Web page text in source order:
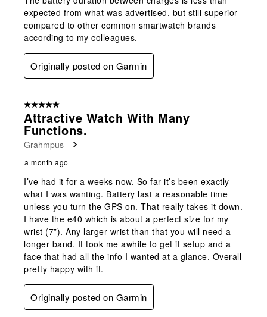
expected from what was advertised, but still superior
compared to other common smartwatch brands
according to my colleagues.
Originally posted on Garmin
5 out of 5 stars.
Attractive Watch With Many
Functions.
Grahmpus
a month ago
I’ve had it for a weeks now. So far it’s been exactly
what I was wanting. Battery last a reasonable time
unless you turn the GPS on. That really takes it down.
I have the e40 which is about a perfect size for my
wrist (7”). Any larger wrist than that you will need a
longer band. It took me awhile to get it setup and a
face that had all the info I wanted at a glance. Overall
pretty happy with it.
Originally posted on Garmin